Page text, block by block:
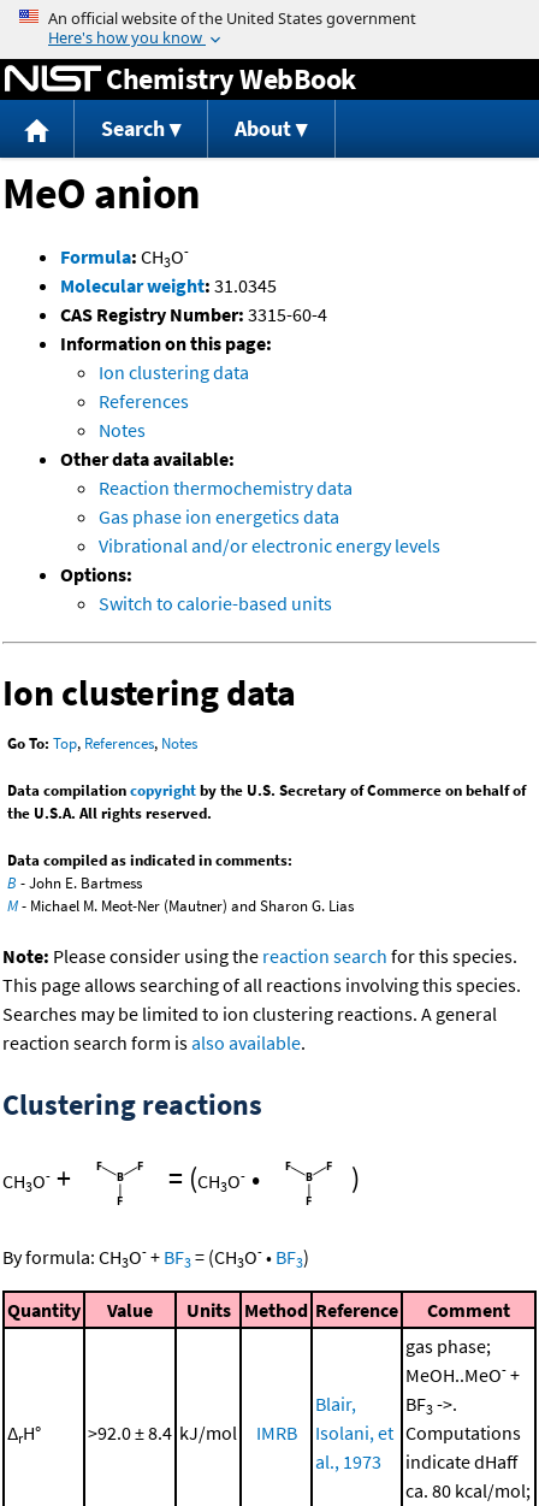
Jump to content
Chemistry WebBook
Search About
MeO anion
Formula: CH3O-
Molecular weight: 31.0345
CAS Registry Number: 3315-60-4
Information on this page:
Ion clustering data
References
Notes
Other data available:
Reaction thermochemistry data
Gas phase ion energetics data
Vibrational and/or electronic energy levels
Options:
Switch to calorie-based units
Ion clustering data
Go To: Top, References, Notes
Data compilationcopyrightby the U.S. Secretary of Commerce on behalf of
the U.S.A. All rights reserved.
Data compiled as indicated in comments:
B - John E. Bartmess
M- Michael M. Meot-Ner (Mautner) and Sharon G. Lias
Note: Please consider using the reaction search for this species.
This page allows searching of all reactions involving this species.
Searches may be limited to ion clustering reactions. A general
reaction search form isalso available.
Clustering reactions
CH3O- + = (CH3O- • )
By formula: CH3O- + BF3 = (CH3O- • BF3)
Quantity Value Units Method Reference Comment
ΔrH° >92.0 ± 8.4 kJ/mol IMRB
Blair,
Isolani, et
al., 1973
gas phase;
MeOH..MeO- +
BF3 ->.
Computations
indicate dHaff
ca. 80 kcal/mol;